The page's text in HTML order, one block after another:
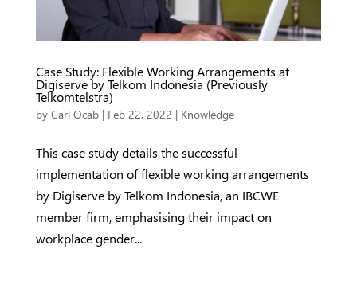
Case Study: Flexible Working Arrangements at
Digiserve by Telkom Indonesia (Previously
Telkomtelstra)
by Carl Ocab| Feb 22, 2022 | Knowledge
This case study details the successful
implementation of flexible working arrangements
by Digiserve by Telkom Indonesia, an IBCWE
member firm, emphasising their impact on
workplace gender...